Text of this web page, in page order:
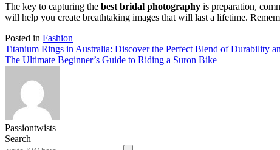
The key to capturing the best bridal photography is preparation,
will help you create breathtaking images that will last a lifetime.
Posted in Fashion
Post
navigation
Titanium Rings in Australia: Discover the Perfect Blend of Durability
The Ultimate Beginner’s Guide to Riding a Suron Bike
Passiontwists
Search